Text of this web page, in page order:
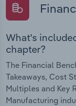
What's
chapter?
The Financial
Takeaways, Cost
Multiples and Key
Manufacturing